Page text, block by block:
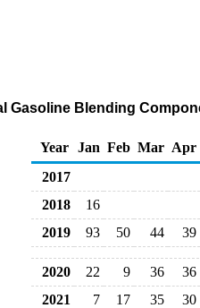
Gasoline Blending
Year
Jan Feb Mar Apr
2017
2018
16
2019
93 50 44 39
2020 22 9 36
36
2021
7 17 35
30